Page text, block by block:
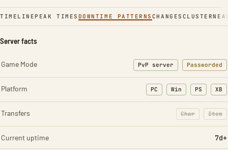
TIMELINE PEAK TIMES DOWNTIME PATTERNS CHANGES CLUSTER
Server facts
Game Mode PvP server Passworded
Platform PC Win PS XB
Transfers Char
: Character
Item
:
Current uptime 7d+